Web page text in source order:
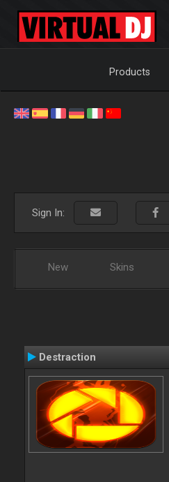
Products
Sign In:
New Skins
Destraction